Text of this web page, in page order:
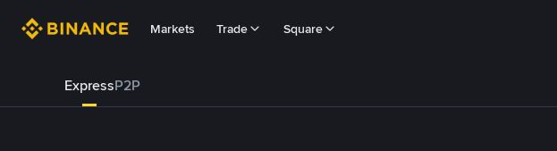
Markets Trade Square
ExpressP2P